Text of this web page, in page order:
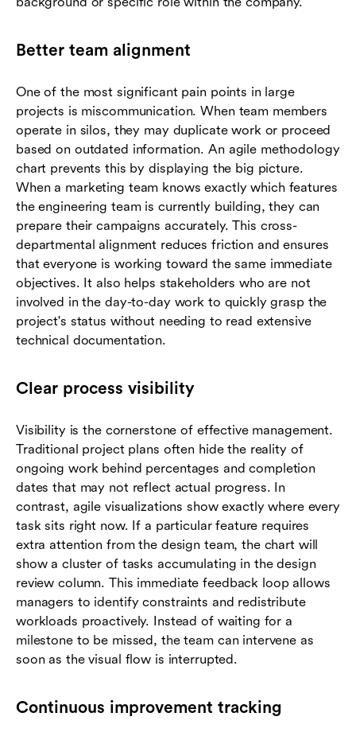
Better team alignment
One of the most significant pain points in large
projects is miscommunication. When team members
operate in silos, they may duplicate work or proceed
based on outdated information. An agile methodology
chart prevents this by displaying the big picture.
When a marketing team knows exactly which features
the engineering team is currently building, they can
prepare their campaigns accurately. This cross-
departmental alignment reduces friction and ensures
that everyone is working toward the same immediate
objectives. It also helps stakeholders who are not
involved in the day-to-day work to quickly grasp the
project's status without needing to read extensive
technical documentation.
Clear process visibility
Visibility is the cornerstone of effective management.
Traditional project plans often hide the reality of
ongoing work behind percentages and completion
dates that may not reflect actual progress. In
contrast, agile visualizations show exactly where every
task sits right now. If a particular feature requires
extra attention from the design team, the chart will
show a cluster of tasks accumulating in the design
review column. This immediate feedback loop allows
managers to identify constraints and redistribute
workloads proactively. Instead of waiting for a
milestone to be missed, the team can intervene as
soon as the visual flow is interrupted.
Continuous improvement tracking